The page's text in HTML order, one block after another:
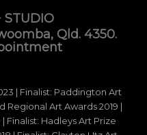
STUDIO
Qld. 4350.
| Finalist: Paddington Art
Regional Art Awards 2019 |
Finalist: Hadleys Art Prize